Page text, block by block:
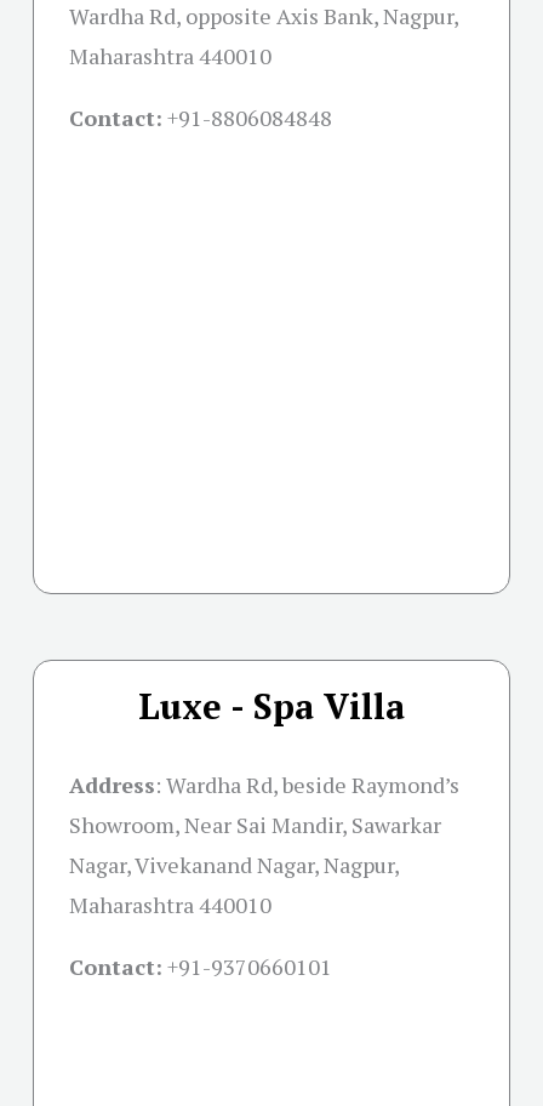
Wardha Rd, opposite Axis Bank, Nagpur,
Maharashtra 440010
Contact: +91-8806084848
Luxe - Spa Villa
Address: Wardha Rd, beside Raymond’s
Showroom, Near Sai Mandir, Sawarkar
Nagar, Vivekanand Nagar, Nagpur,
Maharashtra 440010
Contact: +91-9370660101